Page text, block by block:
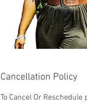
Cancellation Policy
To Cancel Or